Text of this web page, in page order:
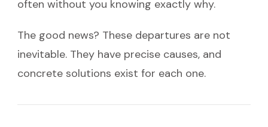
often without you knowing exactly why.
The good news? These departures are not
inevitable. They have precise causes, and
concrete solutions exist for each one.